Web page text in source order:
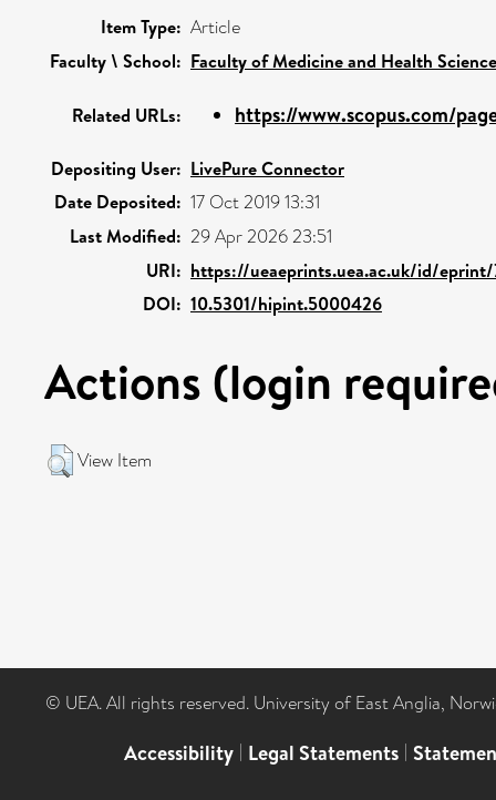
Item Type: Article
Faculty \ School: Faculty of Medicine and Health
Related URLs: https://www.scopus.com/
Depositing User: LivePure Connector
Date Deposited: 17 Oct 2019 13:31
Last Modified: 29 Apr 2026 23:51
URI: https://ueaeprints.uea.ac.uk/id/eprint/
DOI: 10.5301/hipint.5000426
Actions (login
View Item
© UEA. All rights reserved. University of East Anglia,
Accessibility | Legal Statements |